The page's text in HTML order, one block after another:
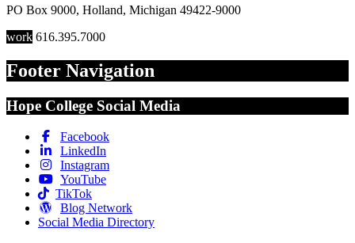
PO Box 9000, Holland, Michigan 49422-9000
work 616.395.7000
Footer Navigation
Hope College Social Media
Facebook
LinkedIn
Instagram
YouTube
TikTok
Blog Network
Social Media Directory